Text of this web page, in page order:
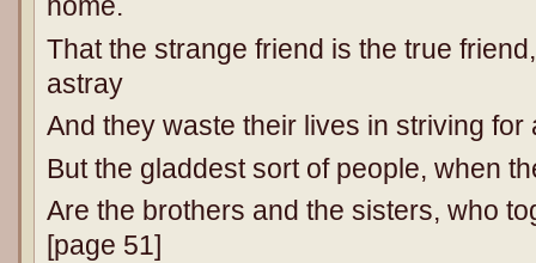
home.
That the strange friend is the true
astray
And they waste their lives in striving for
But the gladdest sort of people, when
Are the brothers and the sisters, who
[page 51]